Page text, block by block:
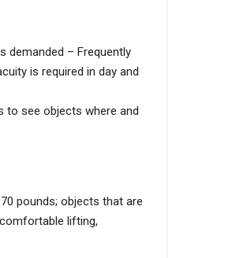
demanded – Frequently
is required in day and
to see objects where and
pounds; objects that are
lifting,